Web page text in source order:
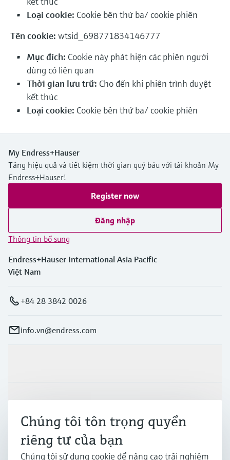
Device Viewer
Find product-specific information and
documentation
Spare parts finder
Find spare parts by product root, order code,
or serial number
Level measurement with pressure
Mua tất cả
Memosens technology
Loại cookie: Cookie bên thứ ba/ cookie phiên
Tên cookie: wtsid_698771834146777
Mục đích: Cookie này phát hiện các phiên người
dùng có liên quan
Thời gian lưu trữ: Cho đến khi phiên trình duyệt
kết thúc
Loại cookie: Cookie bên thứ ba/ cookie phiên
My Endress+Hauser
Tăng hiệu quả và tiết kiệm thời gian quý báu với tài khoản My
Endress+Hauser!
Register now
Đăng nhập
Thông tin bổ sung
Endress+Hauser International Asia Pacific
Việt Nam
+84 28 3842 0026
info.vn@endress.com
Ngành công nghiệp
Hỗ trợ
Chúng tôi tôn trọng quyền
riêng tư của bạn
Chúng tôi sử dụng cookie để nâng cao trải nghiệm